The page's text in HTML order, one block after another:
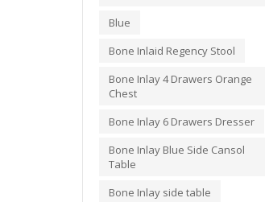
Blue
Bone Inlaid Regency Stool
Bone Inlay 4 Drawers Orange
Chest
Bone Inlay 6 Drawers Dresser
Bone Inlay Blue Side Cansol
Table
Bone Inlay side table